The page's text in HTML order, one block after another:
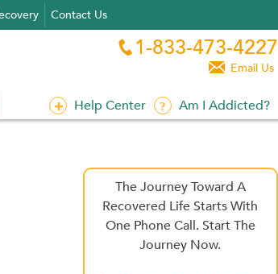
Contact Us
 1-833-473-4227
 Email Us
Help Center Am I Addicted?
The Journey Toward A
Recovered Life Starts With
One Phone Call. Start The
Journey Now.